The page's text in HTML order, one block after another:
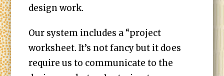
design work.
Our system includes a “project
worksheet. It’s not fancy but it does
require us to communicate to the